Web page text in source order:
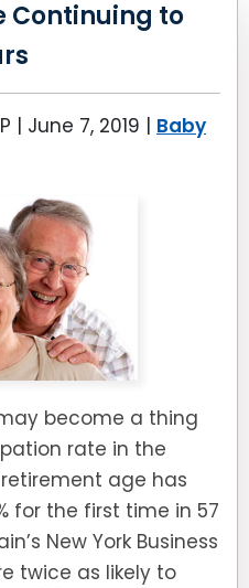
Continuing to
| June 7, 2019 | Baby
become a thing
rate in the
age has
for the first time in 57
New York Business
twice as likely to